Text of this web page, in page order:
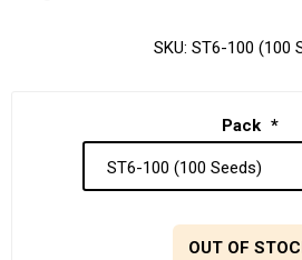
SKU: ST6-100 (100
Pack *
OUT OF